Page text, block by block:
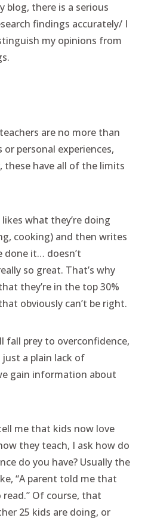
blog, there is a serious
findings accurately/ I
my opinions from
are no more than
personal experiences,
these have all of the limits
what they’re doing
cooking) and then writes
done it… doesn’t
so great. That’s why
they’re in the top 30%
obviously can’t be right.
fall prey to overconfidence,
a plain lack of
gain information about
me that kids now love
they teach, I ask how do
do you have? Usually the
“A parent told me that
Of course, that
25 kids are doing, or